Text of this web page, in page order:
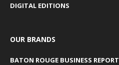
DIGITAL EDITIONS
OUR BRANDS
BATON ROUGE BUSINESS REPORT